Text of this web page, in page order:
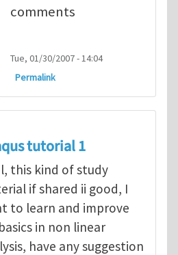
comments
Tue, 01/30/2007 - 14:04
Permalink
tutorial 1
this kind of study
if shared ii good, I
to learn and improve
in non linear
have any suggestion